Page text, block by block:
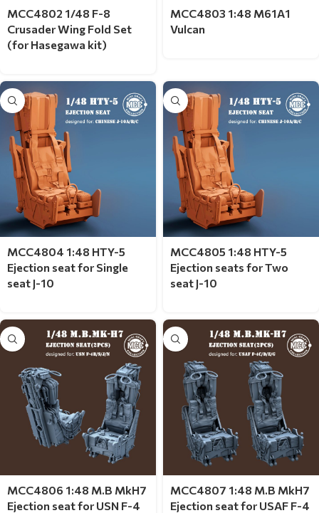
MCC4802 1/48 F-8
Crusader Wing Fold Set
(for Hasegawa kit)
MCC4803 1:48 M61A1
Vulcan
MCC4804 1:48 HTY-5
Ejection seat for Single
seat J-10
MCC4805 1:48 HTY-5
Ejection seats for Two
seat J-10
MCC4806 1:48 M.B MkH7
Ejection seat for USN F-4
MCC4807 1:48 M.B MkH7
Ejection seat for USAF F-4